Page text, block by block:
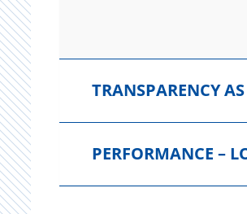
TRANSPARENCY
PERFORMANCE –